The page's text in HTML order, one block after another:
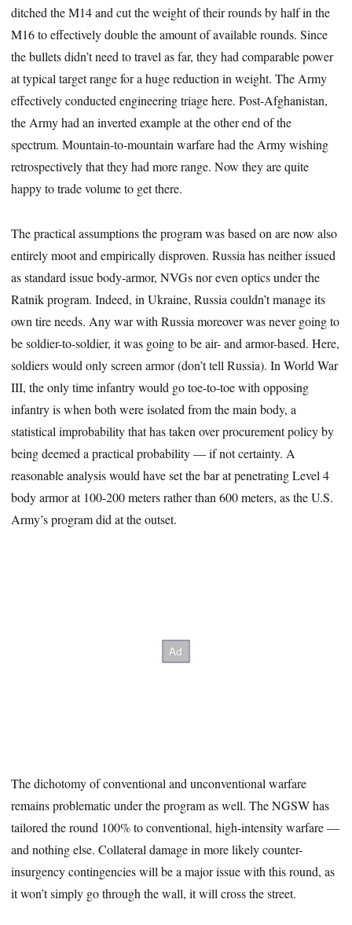
ditched the M14 and cut the weight of their rounds by half in the
M16 to effectively double the amount of available rounds. Since
the bullets didn’t need to travel as far, they had comparable power
at typical target range for a huge reduction in weight. The Army
effectively conducted engineering triage here. Post-Afghanistan,
the Army had an inverted example at the other end of the
spectrum. Mountain-to-mountain warfare had the Army wishing
retrospectively that they had more range. Now they are quite
happy to trade volume to get there.
The practical assumptions the program was based on are now also
entirely moot and empirically disproven. Russia has neither issued
as standard issue body-armor, NVGs nor even optics under the
Ratnik program. Indeed, in Ukraine, Russia couldn’t manage its
own tire needs. Any war with Russia moreover was never going to
be soldier-to-soldier, it was going to be air- and armor-based. Here,
soldiers would only screen armor (don’t tell Russia). In World War
III, the only time infantry would go toe-to-toe with opposing
infantry is when both were isolated from the main body, a
statistical improbability that has taken over procurement policy by
being deemed a practical probability — if not certainty. A
reasonable analysis would have set the bar at penetrating Level 4
body armor at 100-200 meters rather than 600 meters, as the U.S.
Army’s program did at the outset.
The dichotomy of conventional and unconventional warfare
remains problematic under the program as well. The NGSW has
tailored the round 100% to conventional, high-intensity warfare —
and nothing else. Collateral damage in more likely counter-
insurgency contingencies will be a major issue with this round, as
it won’t simply go through the wall, it will cross the street.